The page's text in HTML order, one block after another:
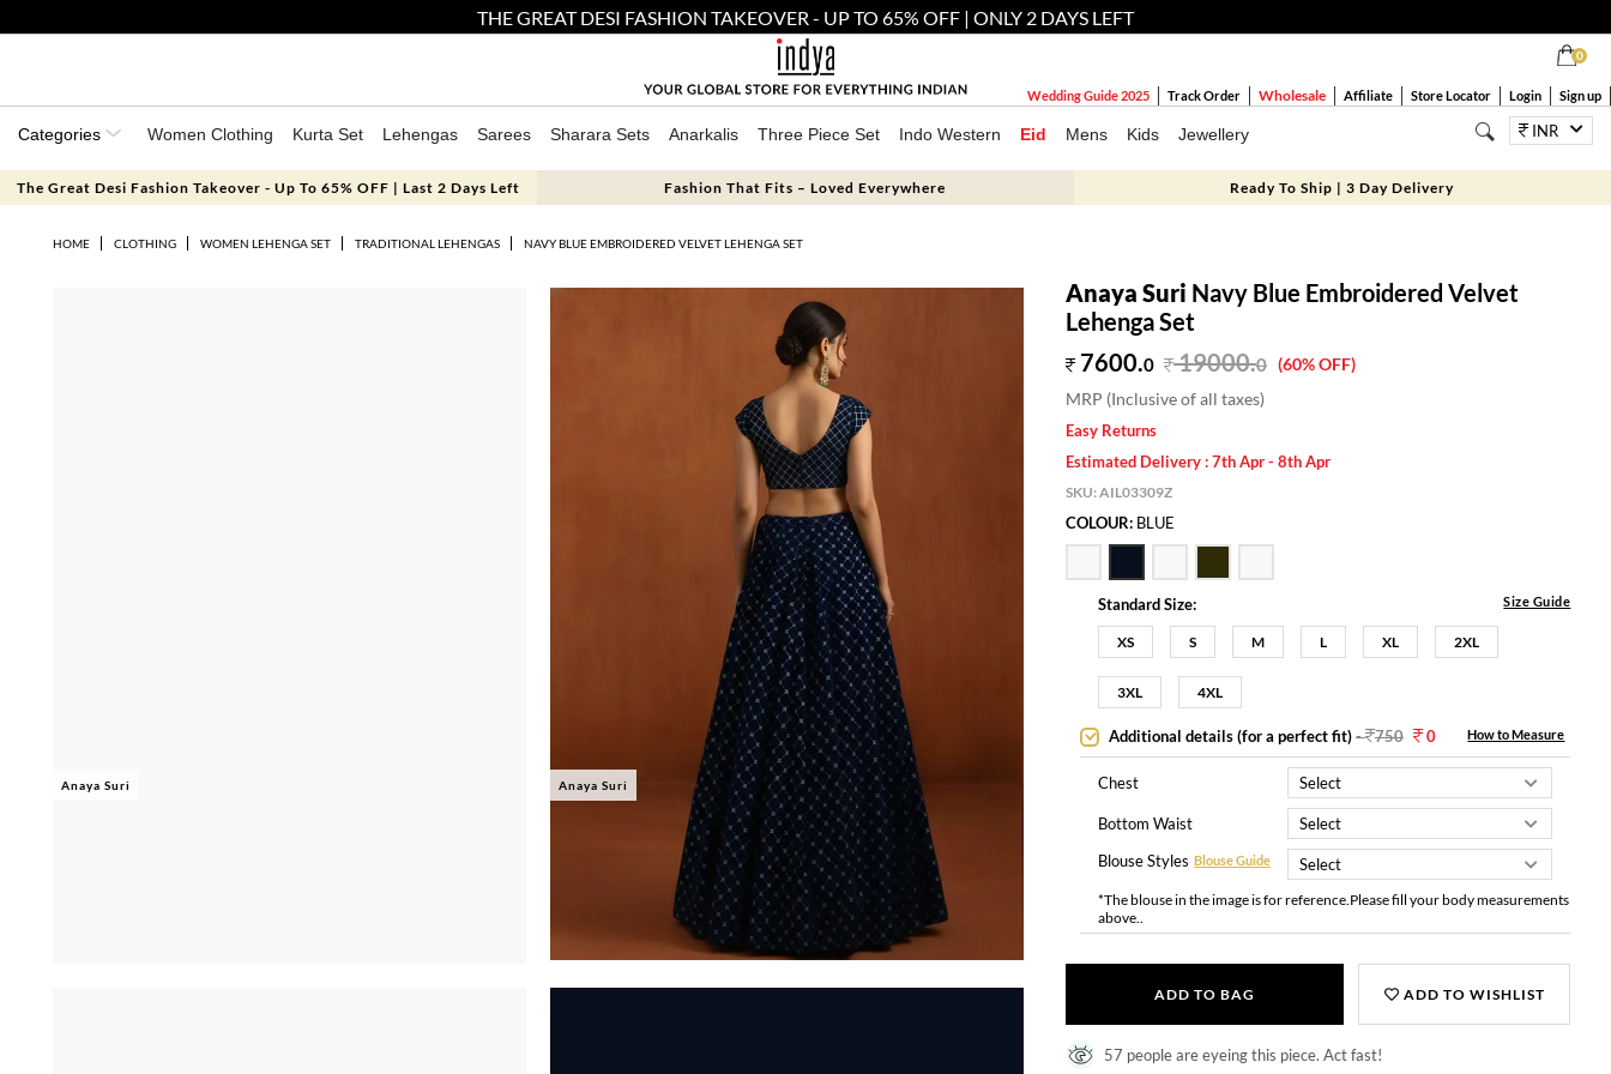
THE GREAT DESI FASHION TAKEOVER - UP TO 65% OFF | ONLY 2 DAYS LEFT
0
Wedding Guide 2025 Track Order Wholesale Affiliate Store Locator Login Sign up
Categories Women Clothing Kurta Set Lehengas Sarees Sharara Sets Anarkalis Three Piece Set Indo Western Eid Mens Kids Jewellery INR
The Great Desi Fashion Takeover - Up To 65% OFF | Last 2 Days Left Fashion That Fits – Loved Everywhere Ready To Ship | 3 Day Delivery
HOME CLOTHING WOMEN LEHENGA SET TRADITIONAL LEHENGAS NAVY BLUE EMBROIDERED VELVET LEHENGA SET
Anaya Suri Anaya Suri
Anaya Suri Navy Blue Embroidered Velvet
Lehenga Set
7600.0 19000.0 (60% OFF)
MRP (Inclusive of all taxes)
Easy Returns
Estimated Delivery : 7th Apr - 8th Apr
SKU:AIL03309Z
COLOUR: BLUE
Standard Size: Size Guide
XS S M L XL 2XL
3XL 4XL
Additional details (for a perfect fit)- 750 0 How to Measure
Chest
Bottom Waist
Blouse Styles Blouse Guide
*The blouse in the image is for reference.Please fill your body measurements
above..
ADD TO BAG ADD TO WISHLIST
57 people are eyeing this piece. Act fast!